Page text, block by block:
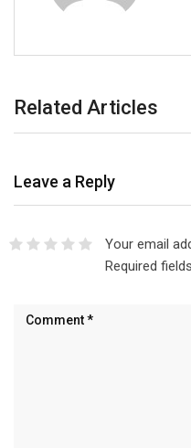
Related Articles
Leave a Reply
Your email
Required